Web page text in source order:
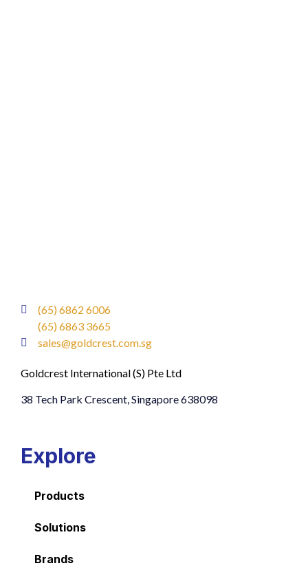
(65) 6862 6006
(65) 6863 3665
sales@goldcrest.com.sg
Goldcrest International (S) Pte Ltd
38 Tech Park Crescent, Singapore 638098
Explore
Products
Solutions
Brands